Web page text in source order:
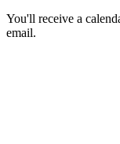
You'll receive a
email.